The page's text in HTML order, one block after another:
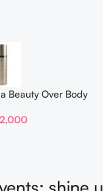
Beauty Over Body